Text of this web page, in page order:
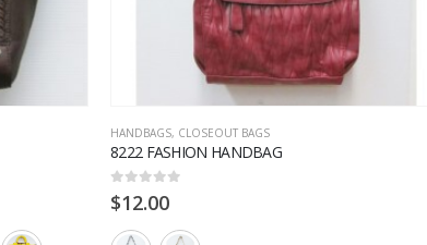
HANDBAGS, CLOSEOUT BAGS
8222 FASHION HANDBAG
0out of 5
$12.00